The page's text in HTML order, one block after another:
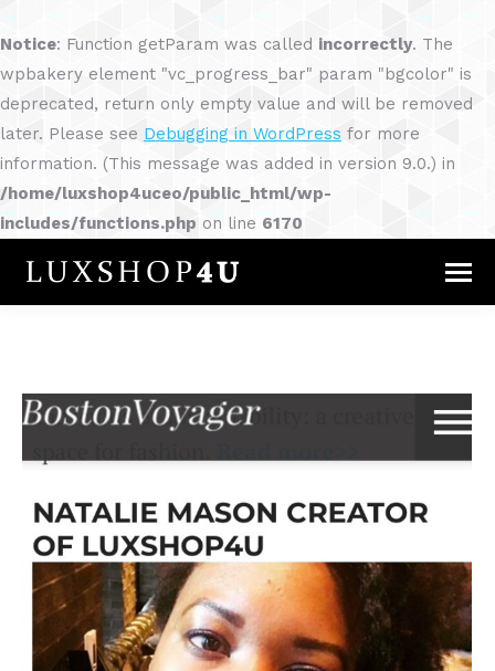
Notice: Function getParam was called incorrectly. The
wpbakery element "vc_progress_bar" param "bgcolor" is
deprecated, return only empty value and will be removed
later. Please see Debugging in WordPress for more
information. (This message was added in version 9.0.) in
/home/luxshop4uceo/public_html/wp-
includes/functions.php on line 6170